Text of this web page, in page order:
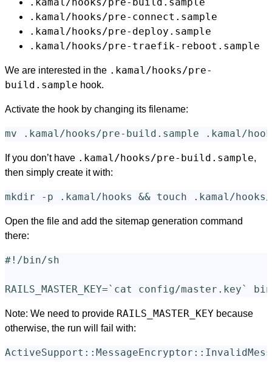
.kamal/hooks/pre-build.sample
.kamal/hooks/pre-connect.sample
.kamal/hooks/pre-deploy.sample
.kamal/hooks/pre-traefik-reboot.sample
We are interested in the .kamal/hooks/pre-
build.sample hook.
Activate the hook by changing its filename:
mv
If you don’t have .kamal/hooks/pre-build.sample,
then simply create it with:
mkdir -p .kamal/hooks && touch
Open the file and add the sitemap generation command
there:
#!/bin/sh
RAILS_MASTER_KEY= ` cat config/master.key `
Note: We need to provide RAILS_MASTER_KEY because
otherwise, the run will fail with: